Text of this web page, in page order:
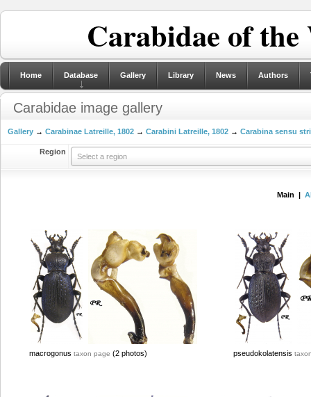
Carabidae of
Home Database Gallery Library News Authors
Carabidae image gallery
Gallery → Carabinae Latreille, 1802 → Carabini Latreille, 1802 → Carabina sensu
Region
Select a region
Main |
macrogonus taxon page (2 photos) pseudokolatensis